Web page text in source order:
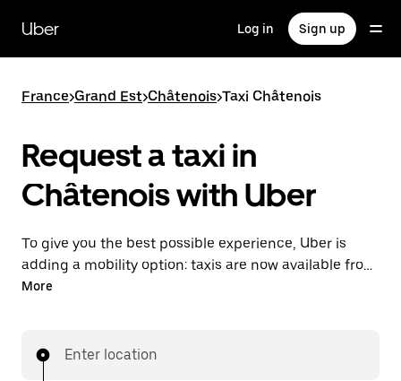
main
content
Uber Log in Sign up
France>Grand Est>Châtenois>Taxi Châtenois
Request a taxi in
Châtenois with Uber
To give you the best possible experience, Uber is
adding a mobility option: taxis are now available from
the app. With Uber Taxi, it's easy to find a taxi when
More
Enter location